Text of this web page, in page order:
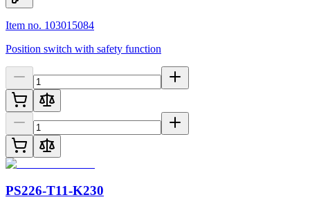
Item no. 103015084
Position switch with safety function
PS226-T11-K230